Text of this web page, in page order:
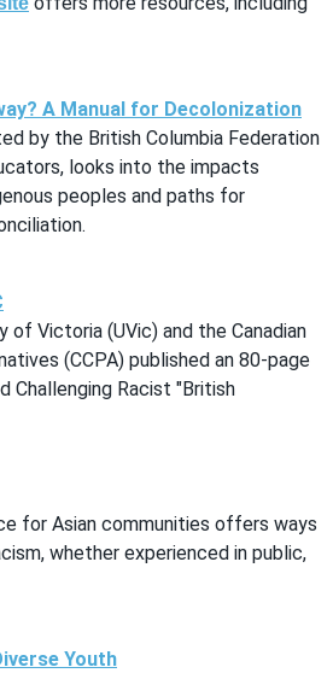
A Manual for Decolonization
by the British Columbia Federation
looks into the impacts
peoples and paths for
of Victoria (UVic) and the Canadian
(CCPA) published an 80-page
Racist "British
for Asian communities offers ways
whether experienced in public,
Youth